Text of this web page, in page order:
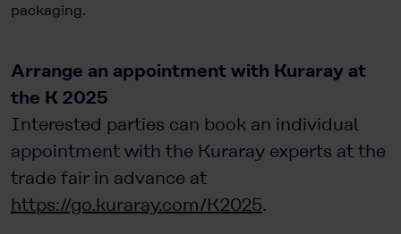
packaging.
Arrange an appointment with Kuraray at
the K 2025
Interested parties can book an individual
appointment with the Kuraray experts at the
trade fair in advance at
https://go.kuraray.com/K2025.